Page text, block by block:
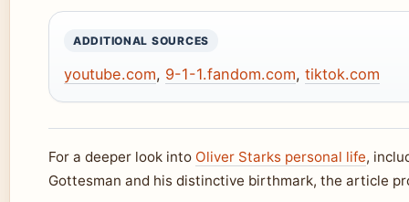
ADDITIONAL SOURCES
youtube.com, 9-1-1.fandom.com, tiktok.com
For a deeper look into Oliver Starks personal life,
Gottesman and his distinctive birthmark, the article